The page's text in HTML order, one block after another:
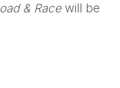
& Racewill be